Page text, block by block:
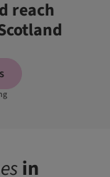
reach
in